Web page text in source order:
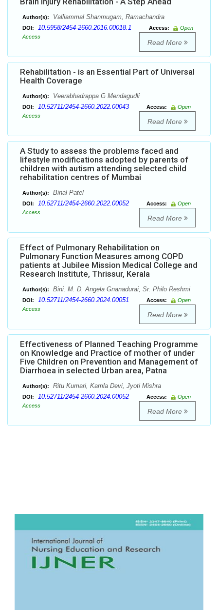
Author(s): Valliammal Shanmugam, Ramachandra
DOI: 10.5958/2454-2660.2016.00018.1 Access:
Open
Access
Read More
Rehabilitation - is an Essential Part of Universal
Health Coverage
Author(s): Veerabhadrappa G Mendagudli
DOI: 10.52711/2454-2660.2022.00043 Access:
Open
Access
Read More
A Study to assess the problems faced and
lifestyle modifications adopted by parents of
children with autism attending selected child
rehabilitation centres of Mumbai
Author(s): Binal Patel
DOI: 10.52711/2454-2660.2022.00052 Access:
Open
Access
Read More
Effect of Pulmonary Rehabilitation on
Pulmonary Function Measures among COPD
patients at Jubilee Mission Medical College and
Research Institute, Thrissur, Kerala
Author(s): Bini. M. D, Angela Gnanadurai, Sr. Philo Reshmi
DOI: 10.52711/2454-2660.2024.00051 Access:
Open
Access
Read More
Effectiveness of Planned Teaching Programme
on Knowledge and Practice of mother of under
Five Children on Prevention and Management of
Diarrhoea in selected Urban area, Patna
Author(s): Ritu Kumari, Kamla Devi, Jyoti Mishra
DOI: 10.52711/2454-2660.2024.00052 Access:
Open
Access
Read More